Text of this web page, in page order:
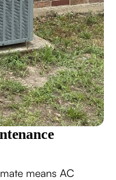
means AC